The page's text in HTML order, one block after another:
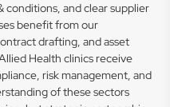
and clear supplier
benefit from our
drafting, and asset
Health clinics receive
risk management, and
of these sectors